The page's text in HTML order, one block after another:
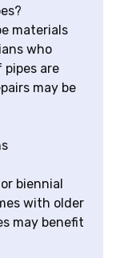
materials
who
pipes are
may be
biennial
with older
may benefit